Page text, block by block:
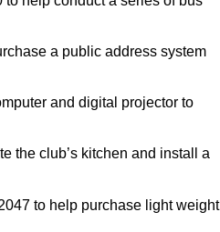
a public address system
and digital projector to
the club’s kitchen and install a
to help purchase light weight